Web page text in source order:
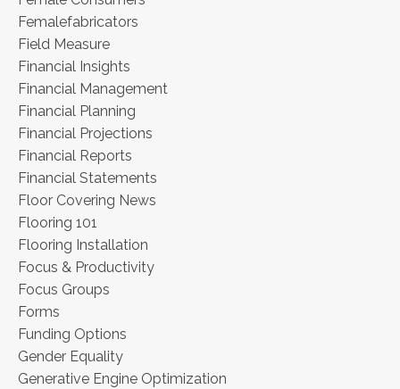
Femalefabricators
Field Measure
Financial Insights
Financial Management
Financial Planning
Financial Projections
Financial Reports
Financial Statements
Floor Covering News
Flooring 101
Flooring Installation
Focus & Productivity
Focus Groups
Forms
Funding Options
Gender Equality
Generative Engine Optimization